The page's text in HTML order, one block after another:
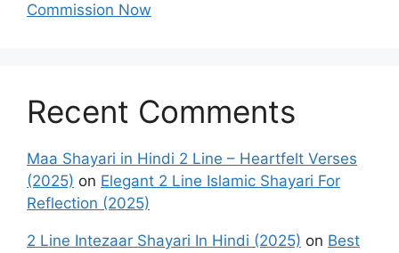
Commission Now
Recent Comments
Maa Shayari in Hindi 2 Line – Heartfelt Verses
(2025) on Elegant 2 Line Islamic Shayari For
Reflection (2025)
2 Line Intezaar Shayari In Hindi (2025) on Best